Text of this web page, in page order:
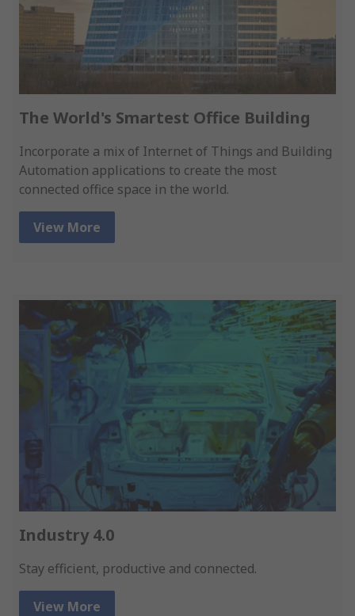
The World's Smartest Office Building
Incorporate a mix of Internet of Things and Building
Automation applications to create the most
connected office space in the world.
View More
Industry 4.0
Stay efficient, productive and connected.
View More